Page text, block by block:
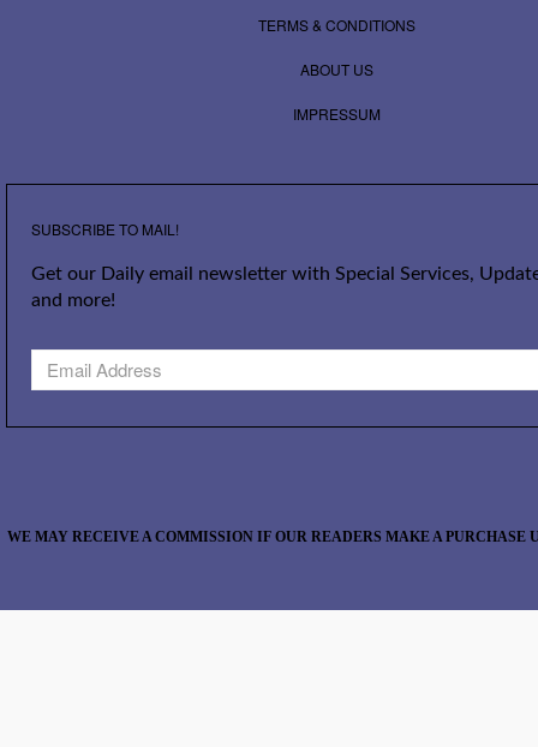
TERMS & CONDITIONS
ABOUT US
IMPRESSUM
SUBSCRIBE TO MAIL!
Get our Daily email newsletter with Special Services,
and more!
WE MAY RECEIVE A COMMISSION IF OUR READERS MAKE A PURCHASE